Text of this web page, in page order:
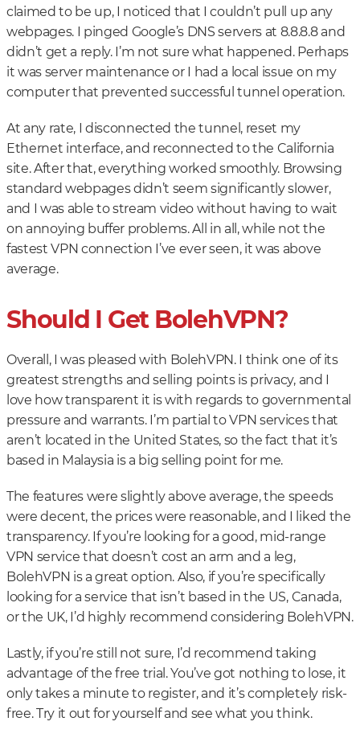
claimed to be up, I noticed that I couldn’t pull up any
webpages. I pinged Google’s DNS servers at 8.8.8.8 and
didn’t get a reply. I’m not sure what happened. Perhaps
it was server maintenance or I had a local issue on my
computer that prevented successful tunnel operation.
At any rate, I disconnected the tunnel, reset my
Ethernet interface, and reconnected to the California
site. After that, everything worked smoothly. Browsing
standard webpages didn’t seem significantly slower,
and I was able to stream video without having to wait
on annoying buffer problems. All in all, while not the
fastest VPN connection I’ve ever seen, it was above
average.
Should I Get BolehVPN?
Overall, I was pleased with BolehVPN. I think one of its
greatest strengths and selling points is privacy, and I
love how transparent it is with regards to governmental
pressure and warrants. I’m partial to VPN services that
aren’t located in the United States, so the fact that it’s
based in Malaysia is a big selling point for me.
The features were slightly above average, the speeds
were decent, the prices were reasonable, and I liked the
transparency. If you’re looking for a good, mid-range
VPN service that doesn’t cost an arm and a leg,
BolehVPN is a great option. Also, if you’re specifically
looking for a service that isn’t based in the US, Canada,
or the UK, I’d highly recommend considering BolehVPN.
Lastly, if you’re still not sure, I’d recommend taking
advantage of the free trial. You’ve got nothing to lose, it
only takes a minute to register, and it’s completely risk-
free. Try it out for yourself and see what you think.